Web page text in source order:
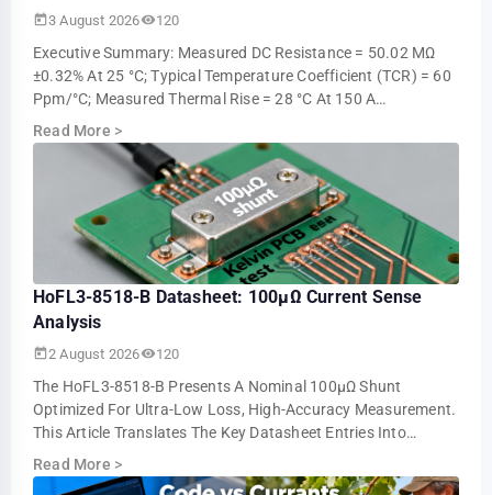
3 August 2026 120
Executive Summary: Measured DC Resistance = 50.02 ΜΩ
±0.32% At 25 °C; Typical Temperature Coefficient (TCR) = 60
Ppm/°C; Measured Thermal Rise = 28 °C At 150 A
Continuous (ambient 25 °C). These Measur…
Read More >
HoFL3-8518-B Datasheet: 100µΩ Current Sense
Analysis
2 August 2026 120
The HoFL3-8518-B Presents A Nominal 100µΩ Shunt
Optimized For Ultra-Low Loss, High-Accuracy Measurement.
This Article Translates The Key Datasheet Entries Into
Practical Design And Test Guidance For U…
Read More >